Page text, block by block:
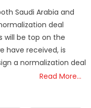
Saudi Arabia and
deal
will be top on the
have received, is
a normalization deal
Read More…